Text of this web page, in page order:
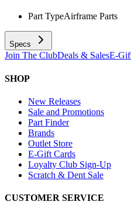
Part TypeAirframe Parts
Specs
Join The ClubDeals & SalesE-
SHOP
New Releases
Sale and Promotions
Part Finder
Brands
Outlet Store
E-Gift Cards
Loyalty Club Sign-Up
Scratch & Dent Sale
CUSTOMER SERVICE